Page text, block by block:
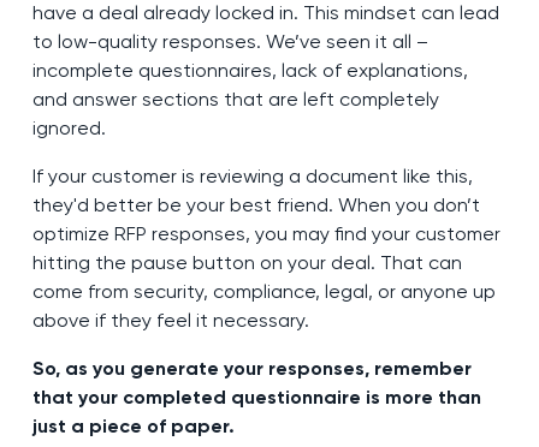
have a deal already locked in. This mindset can lead
to low-quality responses. We’ve seen it all –
incomplete questionnaires, lack of explanations,
and answer sections that are left completely
ignored.
If your customer is reviewing a document like this,
they'd better be your best friend. When you don’t
optimize RFP responses, you may find your customer
hitting the pause button on your deal. That can
come from security, compliance, legal, or anyone up
above if they feel it necessary.
So, as you generate your responses, remember
that your completed questionnaire is more than
just a piece of paper.